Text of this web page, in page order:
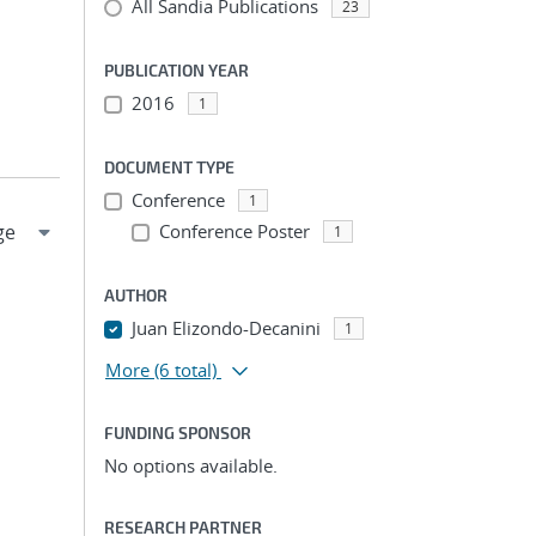
All Sandia Publications 23
PUBLICATION YEAR
2016 1
DOCUMENT TYPE
Conference 1
Conference Poster 1
AUTHOR
Juan Elizondo-Decanini 1
More (6 total)
FUNDING SPONSOR
No options available.
RESEARCH PARTNER